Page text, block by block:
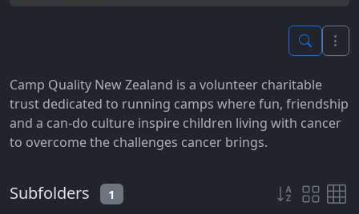
Camp Quality New Zealand is a volunteer charitable
trust dedicated to running camps where fun, friendship
and a can-do culture inspire children living with cancer
to overcome the challenges cancer brings.
Subfolders 1